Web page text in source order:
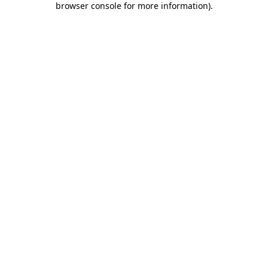
browser console for more information).